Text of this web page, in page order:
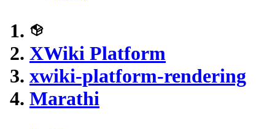
XWiki Platform
xwiki-platform-rendering
Marathi